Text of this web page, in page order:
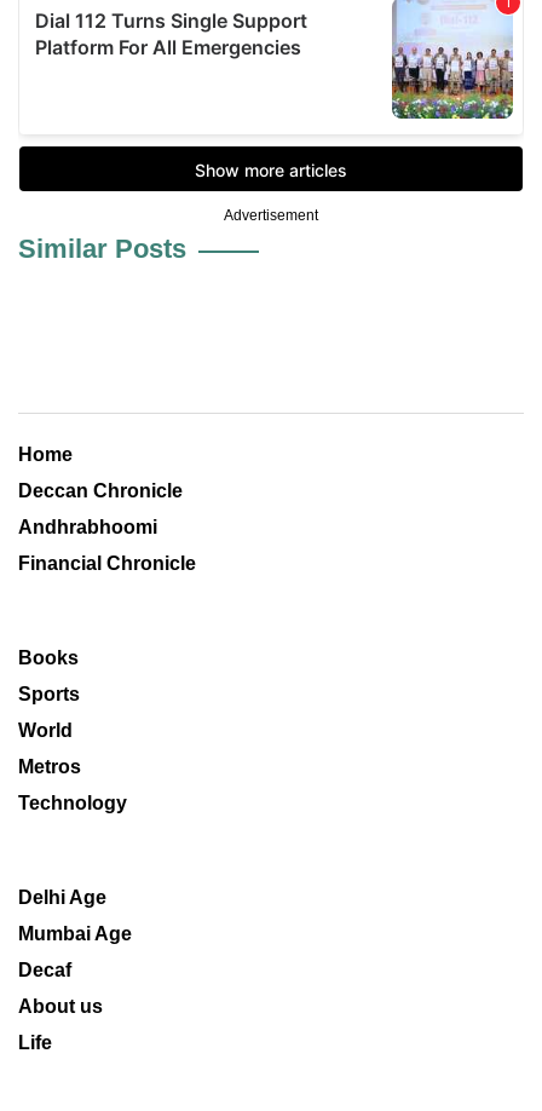
Advertisement
Similar Posts
Home
Deccan Chronicle
Andhrabhoomi
Financial Chronicle
Books
Sports
World
Metros
Technology
Delhi Age
Mumbai Age
Decaf
About us
Life